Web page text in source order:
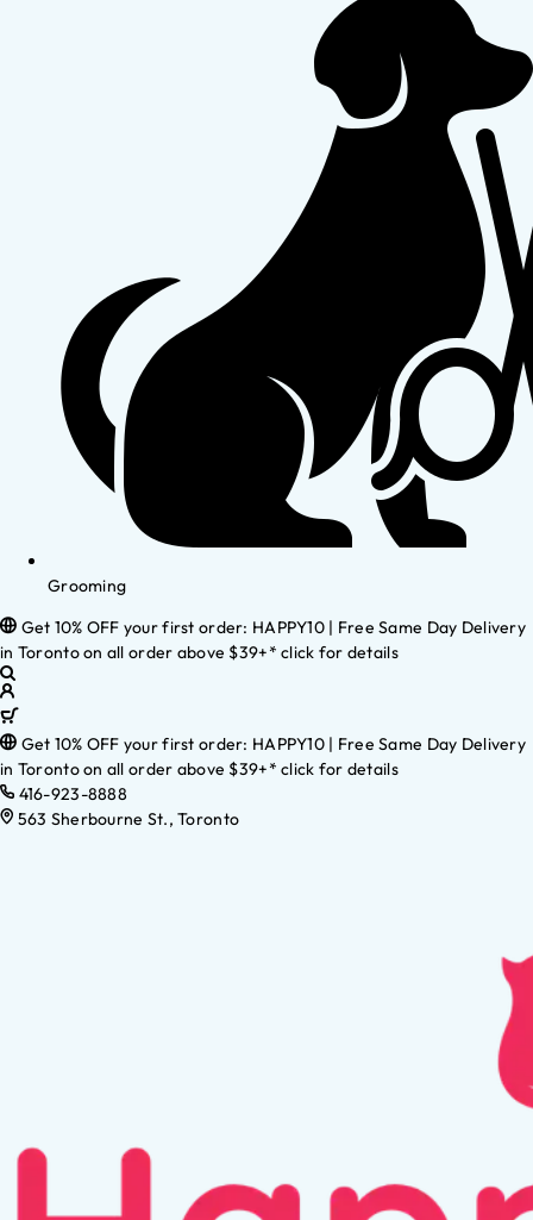
Grooming
Get 10% OFF your first order: HAPPY10 | Free Same Day Delivery
in Toronto on all order above $39+* click for details
Get 10% OFF your first order: HAPPY10 | Free Same Day Delivery
in Toronto on all order above $39+* click for details
416-923-8888
563 Sherbourne St., Toronto